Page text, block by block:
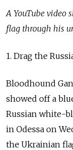
A YouTube video
flag through his
1. Drag the
Bloodhound
showed off a
Russian white-
in Odessa on
the Ukrainian